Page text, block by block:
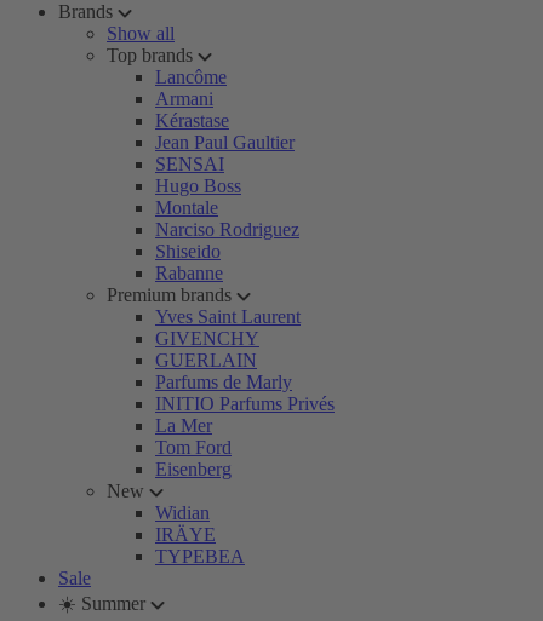
Brands
Show all
Top brands
Lancôme
Armani
Kérastase
Jean Paul Gaultier
SENSAI
Hugo Boss
Montale
Narciso Rodriguez
Shiseido
Rabanne
Premium brands
Yves Saint Laurent
GIVENCHY
GUERLAIN
Parfums de Marly
INITIO Parfums Privés
La Mer
Tom Ford
Eisenberg
New
Widian
IRÄYE
TYPEBEA
Sale
☀️ Summer